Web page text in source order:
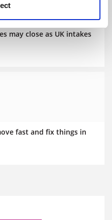
may close as UK intakes
fast and fix things in